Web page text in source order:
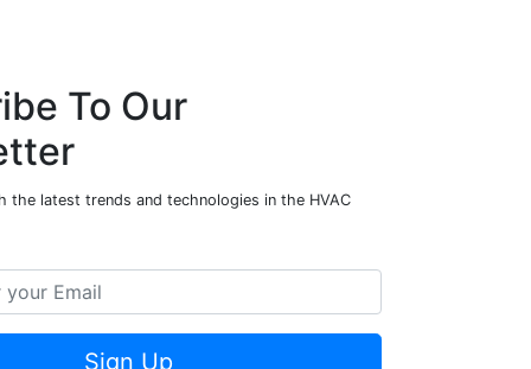
To Our
the latest trends and technologies in the HVAC
Sign Up